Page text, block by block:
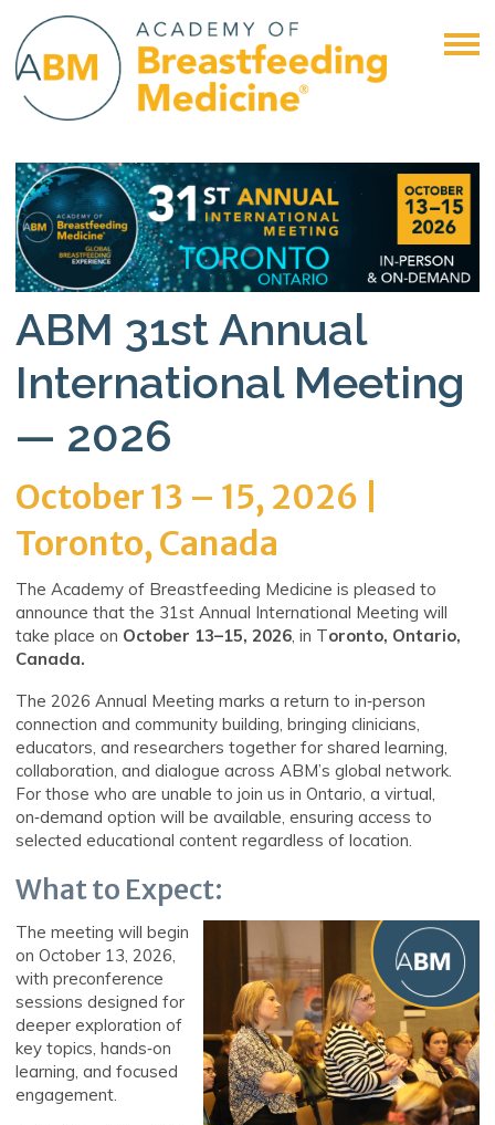
ABM 31st Annual
International Meeting
— 2026
October 13 – 15, 2026 |
Toronto, Canada
The Academy of Breastfeeding Medicine is pleased to
announce that the 31st Annual International Meeting will
take place on October 13–15, 2026, in Toronto, Ontario,
Canada.
The 2026 Annual Meeting marks a return to in‑person
connection and community building, bringing clinicians,
educators, and researchers together for shared learning,
collaboration, and dialogue across ABM’s global network.
For those who are unable to join us in Ontario, a virtual,
on‑demand option will be available, ensuring access to
selected educational content regardless of location.
What to Expect:
The meeting will begin
on October 13, 2026,
with preconference
sessions designed for
deeper exploration of
key topics, hands‑on
learning, and focused
engagement.